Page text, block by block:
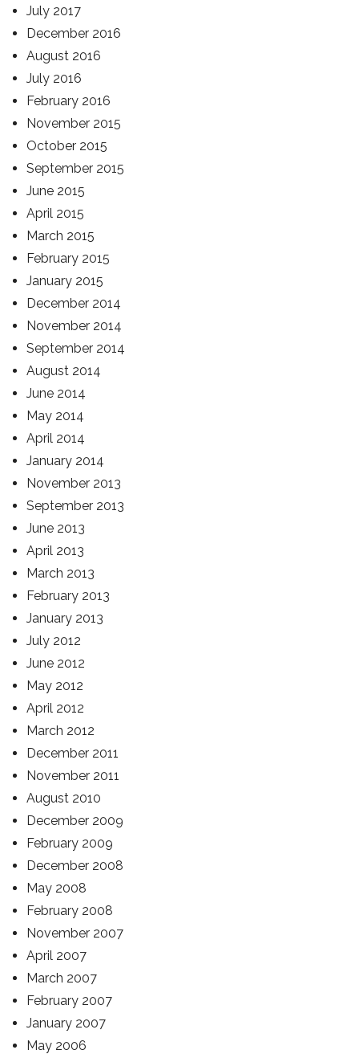
July 2017
December 2016
August 2016
July 2016
February 2016
November 2015
October 2015
September 2015
June 2015
April 2015
March 2015
February 2015
January 2015
December 2014
November 2014
September 2014
August 2014
June 2014
May 2014
April 2014
January 2014
November 2013
September 2013
June 2013
April 2013
March 2013
February 2013
January 2013
July 2012
June 2012
May 2012
April 2012
March 2012
December 2011
November 2011
August 2010
December 2009
February 2009
December 2008
May 2008
February 2008
November 2007
April 2007
March 2007
February 2007
January 2007
May 2006